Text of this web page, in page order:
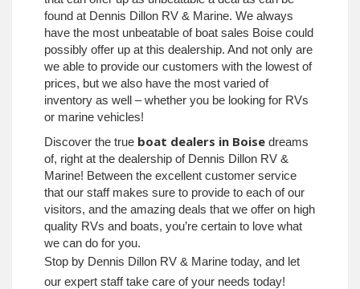
found at Dennis Dillon RV & Marine. We always
have the most unbeatable of boat sales Boise could
possibly offer up at this dealership. And not only are
we able to provide our customers with the lowest of
prices, but we also have the most varied of
inventory as well – whether you be looking for RVs
or marine vehicles!
Discover the true boat dealers in Boise dreams
of, right at the dealership of Dennis Dillon RV &
Marine! Between the excellent customer service
that our staff makes sure to provide to each of our
visitors, and the amazing deals that we offer on high
quality RVs and boats, you’re certain to love what
we can do for you.
Stop by Dennis Dillon RV & Marine today, and let
our expert staff take care of your needs today!